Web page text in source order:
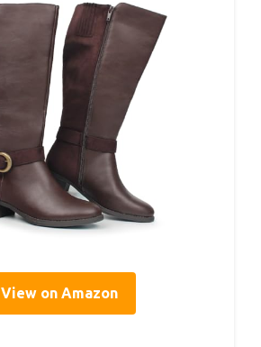
View on Amazon